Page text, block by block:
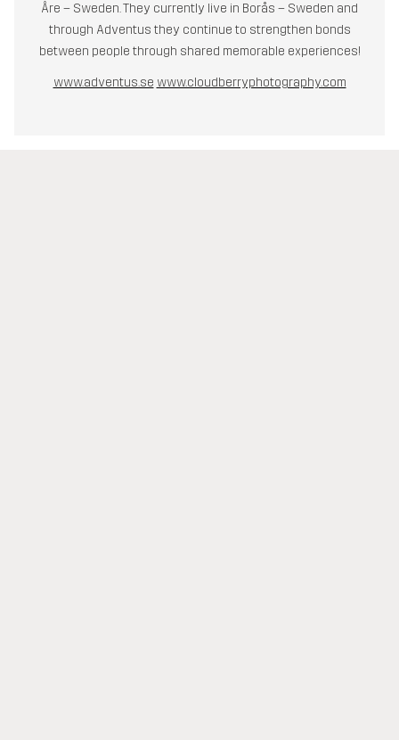
Åre – Sweden. They currently live in Borås – Sweden and
through Adventus they continue to strengthen bonds
between people through shared memorable experiences!
www.adventus.se www.cloudberryphotography.com